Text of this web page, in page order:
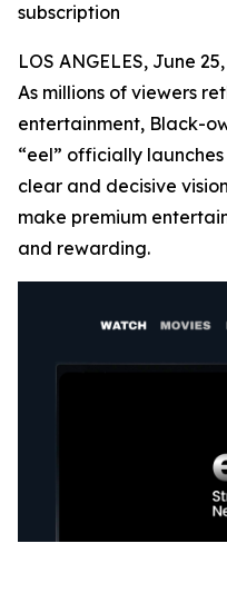
subscription
LOS ANGELES, June
As millions of viewers
entertainment, Black-
“eel” officially
clear and decisive
make premium
and rewarding.